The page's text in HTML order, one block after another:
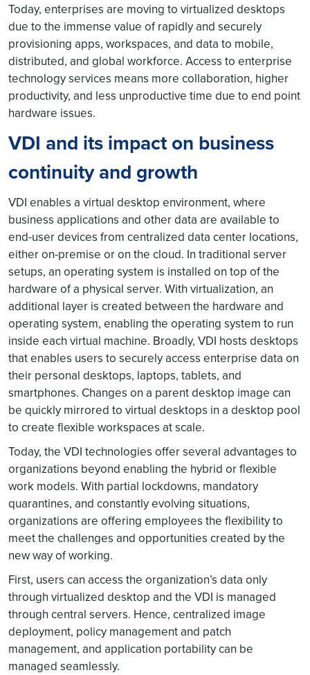
Today, enterprises are moving to virtualized desktops
due to the immense value of rapidly and securely
provisioning apps, workspaces, and data to mobile,
distributed, and global workforce. Access to enterprise
technology services means more collaboration, higher
productivity, and less unproductive time due to end point
hardware issues.
VDI and its impact on business
continuity and growth
VDI enables a virtual desktop environment, where
business applications and other data are available to
end-user devices from centralized data center locations,
either on-premise or on the cloud. In traditional server
setups, an operating system is installed on top of the
hardware of a physical server. With virtualization, an
additional layer is created between the hardware and
operating system, enabling the operating system to run
inside each virtual machine. Broadly, VDI hosts desktops
that enables users to securely access enterprise data on
their personal desktops, laptops, tablets, and
smartphones. Changes on a parent desktop image can
be quickly mirrored to virtual desktops in a desktop pool
to create flexible workspaces at scale.
Today, the VDI technologies offer several advantages to
organizations beyond enabling the hybrid or flexible
work models. With partial lockdowns, mandatory
quarantines, and constantly evolving situations,
organizations are offering employees the flexibility to
meet the challenges and opportunities created by the
new way of working.
First, users can access the organization’s data only
through virtualized desktop and the VDI is managed
through central servers. Hence, centralized image
deployment, policy management and patch
management, and application portability can be
managed seamlessly.